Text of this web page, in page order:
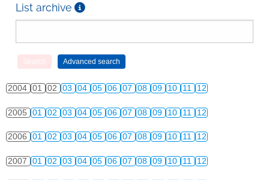
List archive
2004 01 02 03 04 05 06 07 08 09 10 11 12
2005 01 02 03 04 05 06 07 08 09 10 11 12
2006 01 02 03 04 05 06 07 08 09 10 11 12
2007 01 02 03 04 05 06 07 08 09 10 11 12